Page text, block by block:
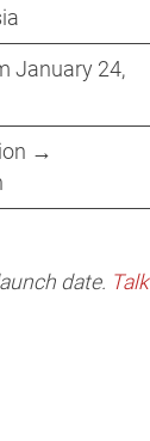
January 24,
→
date. Talk